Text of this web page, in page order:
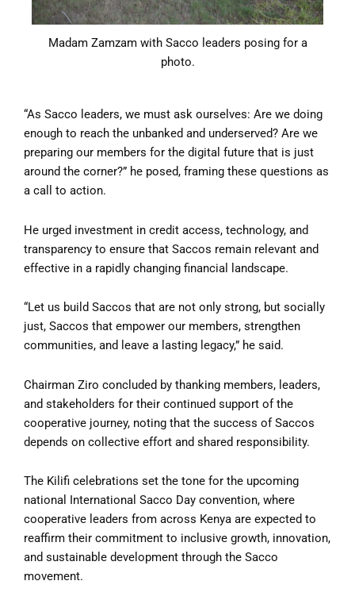
Madam Zamzam with Sacco leaders posing for a
photo.
“As Sacco leaders, we must ask ourselves: Are we doing
enough to reach the unbanked and underserved? Are we
preparing our members for the digital future that is just
around the corner?” he posed, framing these questions as
a call to action.
He urged investment in credit access, technology, and
transparency to ensure that Saccos remain relevant and
effective in a rapidly changing financial landscape.
“Let us build Saccos that are not only strong, but socially
just, Saccos that empower our members, strengthen
communities, and leave a lasting legacy,” he said.
Chairman Ziro concluded by thanking members, leaders,
and stakeholders for their continued support of the
cooperative journey, noting that the success of Saccos
depends on collective effort and shared responsibility.
The Kilifi celebrations set the tone for the upcoming
national International Sacco Day convention, where
cooperative leaders from across Kenya are expected to
reaffirm their commitment to inclusive growth, innovation,
and sustainable development through the Sacco
movement.